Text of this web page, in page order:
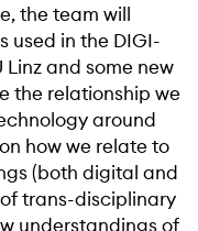
the team will
used in the DIGI-
and some new
the relationship we
around
how we relate to
(both digital and
trans-disciplinary
understandings of